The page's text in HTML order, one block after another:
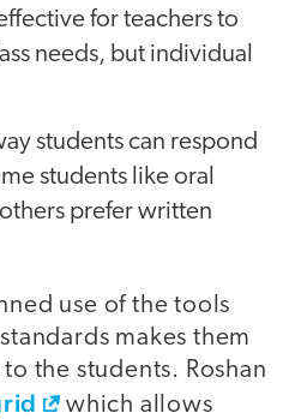
for teachers to
needs, but individual
students can respond
students like oral
prefer written
use of the tools
makes them
the students. Roshan
which allows